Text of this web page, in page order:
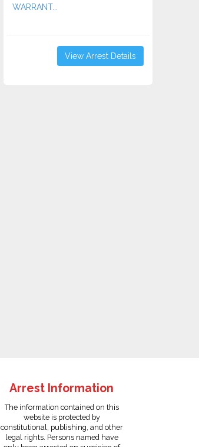
WARRANT...
View Arrest Details
Arrest Information
The information contained on this
website is protected by
constitutional, publishing, and other
legal rights. Persons named have